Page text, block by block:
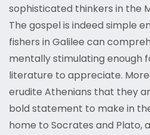
sophisticated thinkers in the
The gospel is indeed simple
fishers in Galilee can
mentally stimulating enough
literature to appreciate.
erudite Athenians that they
bold statement to make in
home to Socrates and Plato,